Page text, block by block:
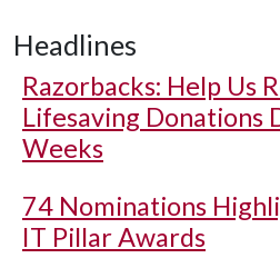
Headlines
Razorbacks: Help Us
Lifesaving Donations
Weeks
74 Nominations
IT Pillar Awards